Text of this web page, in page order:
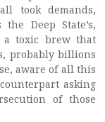
took demands,
Deep State’s,
a toxic brew that
probably billions
aware of all this
asking
of those